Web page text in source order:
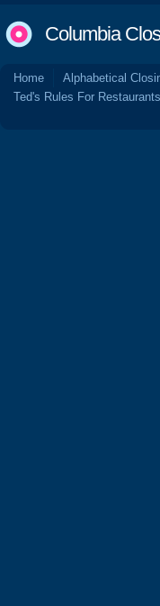
Columbia
Home Alphabetical
Ted's Rules For Restaurants